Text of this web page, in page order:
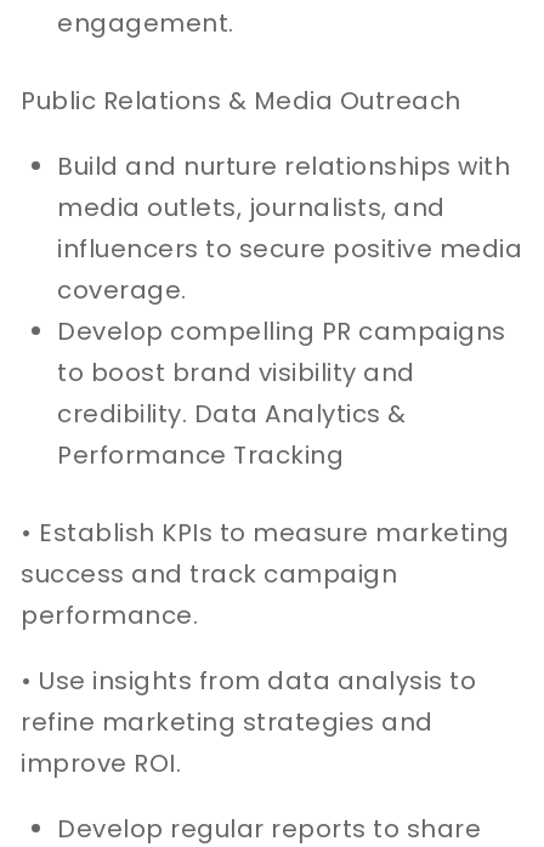
engagement.
Public Relations & Media Outreach
Build and nurture relationships with
media outlets, journalists, and
influencers to secure positive media
coverage.
Develop compelling PR campaigns
to boost brand visibility and
credibility. Data Analytics &
Performance Tracking
• Establish KPIs to measure marketing
success and track campaign
performance.
• Use insights from data analysis to
refine marketing strategies and
improve ROI.
Develop regular reports to share